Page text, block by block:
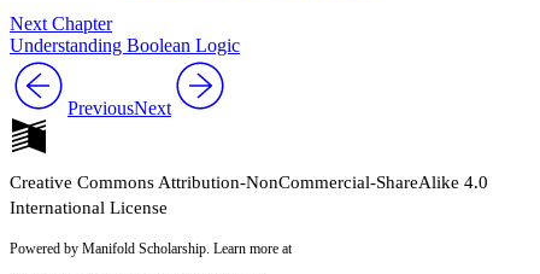
Next Chapter
Understanding Boolean Logic
PreviousNext
Creative Commons Attribution-NonCommercial-ShareAlike 4.0
International License
Powered by Manifold Scholarship. Learn more at